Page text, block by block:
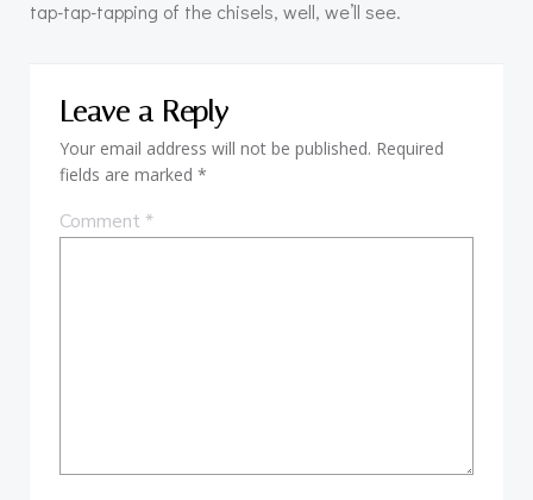
tap-tap-tapping of the chisels, well, we’ll see.
Leave a Reply
Your email address will not be published. Required
fields are marked *
Comment *